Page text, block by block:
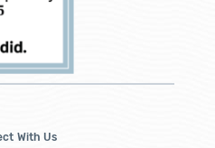
With Us